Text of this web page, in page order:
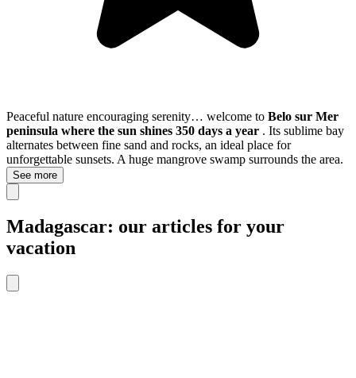
Peaceful nature encouraging serenity… welcome to Belo sur Mer
peninsula where the sun shines 350 days a year . Its sublime bay
alternates between fine sand and rocks, an ideal place for
unforgettable sunsets. A huge mangrove swamp surrounds the area.
See more
Madagascar: our articles for your
vacation